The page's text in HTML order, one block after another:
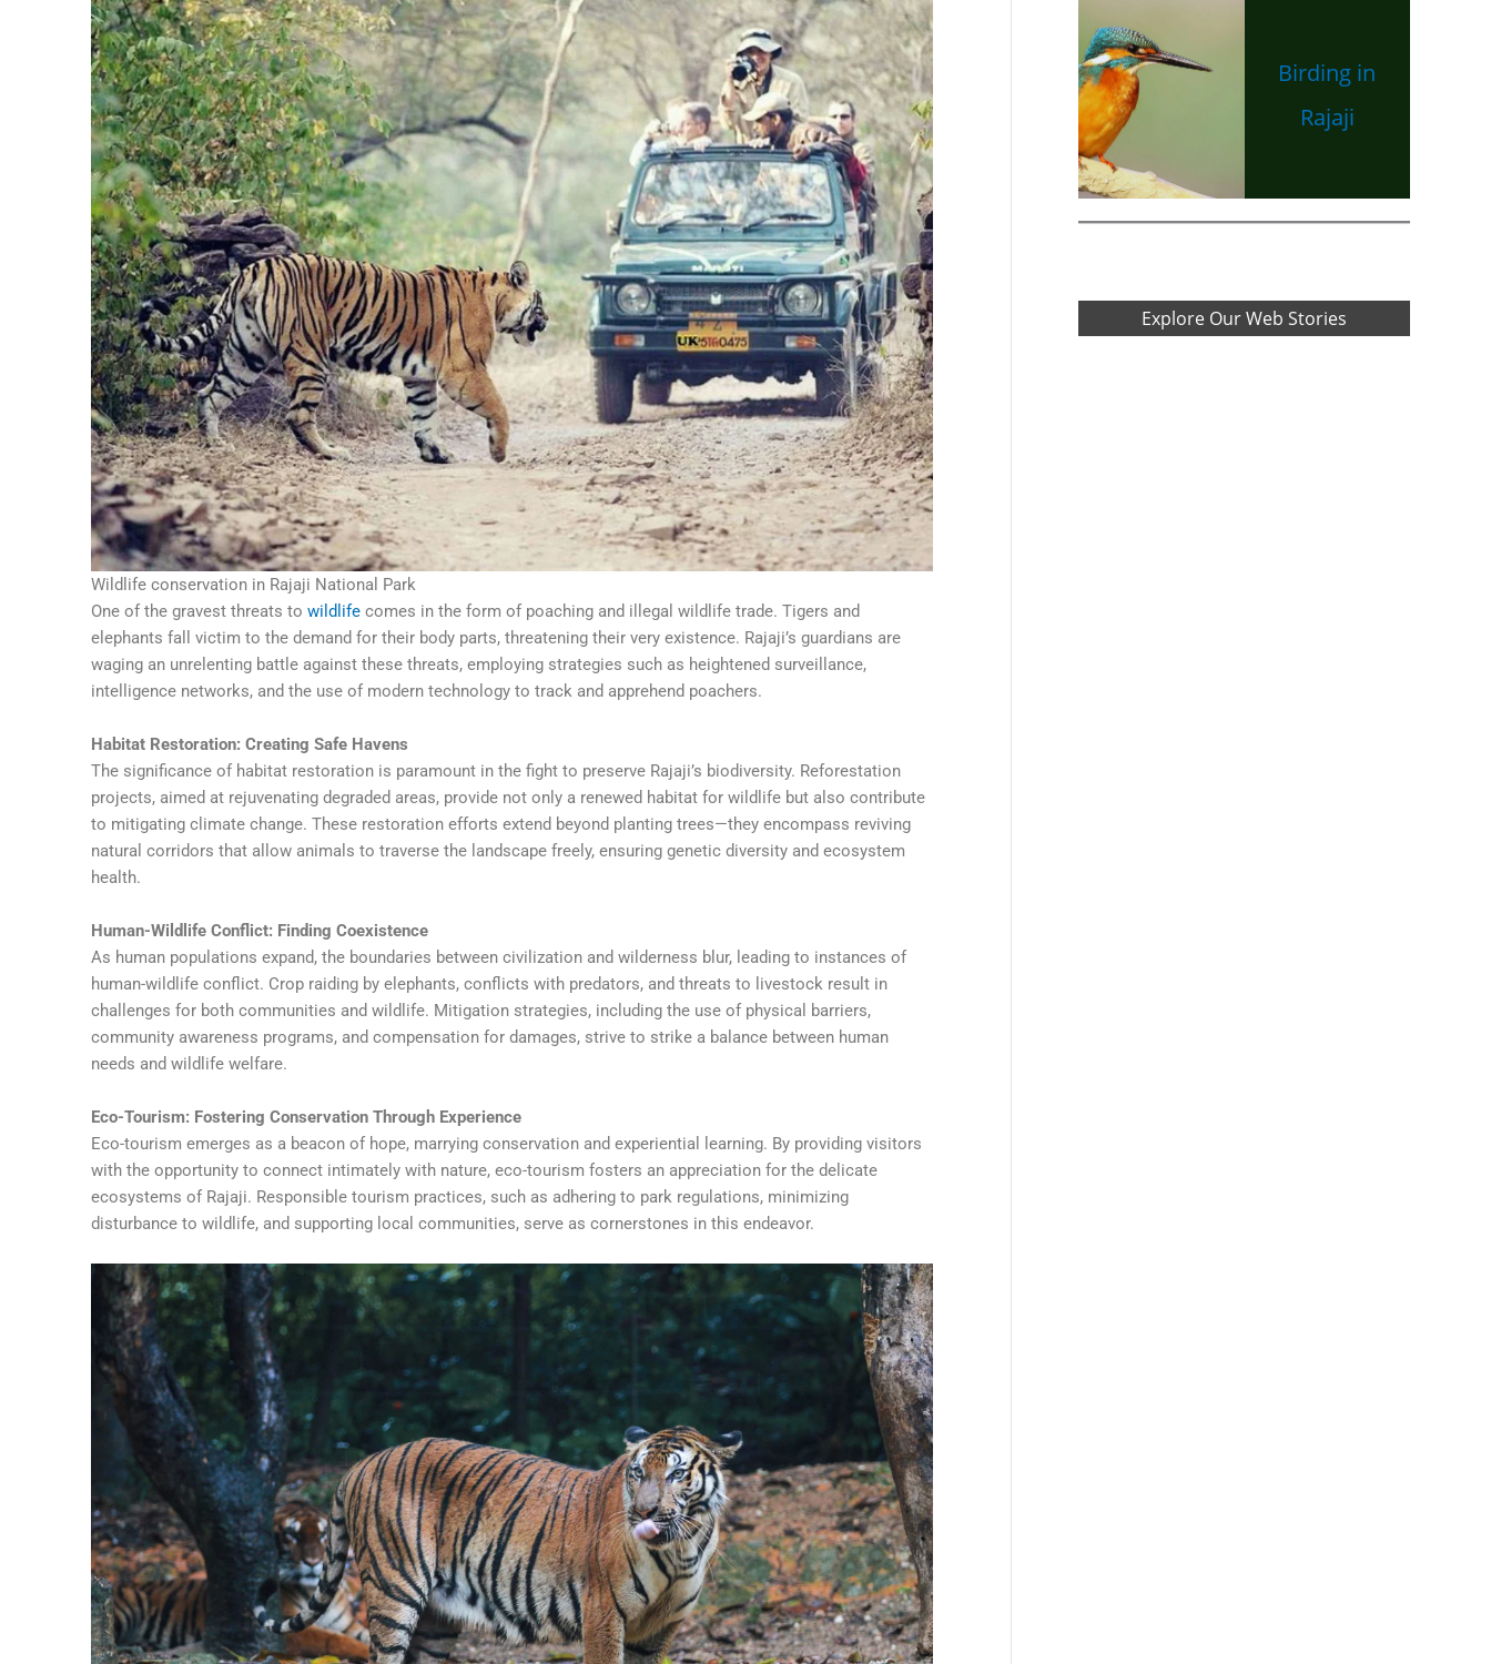
Wildlife conservation in Rajaji National Park
One of the gravest threats to wildlife comes in the form of poaching and illegal wildlife trade. Tigers and
elephants fall victim to the demand for their body parts, threatening their very existence. Rajaji’s guardians are
waging an unrelenting battle against these threats, employing strategies such as heightened surveillance,
intelligence networks, and the use of modern technology to track and apprehend poachers.
Habitat Restoration: Creating Safe Havens
The significance of habitat restoration is paramount in the fight to preserve Rajaji’s biodiversity. Reforestation
projects, aimed at rejuvenating degraded areas, provide not only a renewed habitat for wildlife but also contribute
to mitigating climate change. These restoration efforts extend beyond planting trees—they encompass reviving
natural corridors that allow animals to traverse the landscape freely, ensuring genetic diversity and ecosystem
health.
Human-Wildlife Conflict: Finding Coexistence
As human populations expand, the boundaries between civilization and wilderness blur, leading to instances of
human-wildlife conflict. Crop raiding by elephants, conflicts with predators, and threats to livestock result in
challenges for both communities and wildlife. Mitigation strategies, including the use of physical barriers,
community awareness programs, and compensation for damages, strive to strike a balance between human
needs and wildlife welfare.
Eco-Tourism: Fostering Conservation Through Experience
Eco-tourism emerges as a beacon of hope, marrying conservation and experiential learning. By providing visitors
with the opportunity to connect intimately with nature, eco-tourism fosters an appreciation for the delicate
ecosystems of Rajaji. Responsible tourism practices, such as adhering to park regulations, minimizing
disturbance to wildlife, and supporting local communities, serve as cornerstones in this endeavor.
Birding in
Rajaji
Explore Our Web Stories